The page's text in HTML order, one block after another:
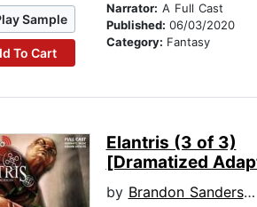
Sample
To Cart
Narrator: A Full Cast
Published: 06/03/2020
Category: Fantasy
Elantris (3 of 3)
[Dramatized
by Brandon Sanderson